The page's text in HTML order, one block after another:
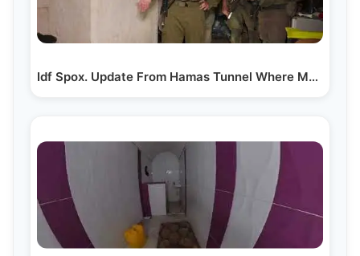
Idf Spox. Update From Hamas Tunnel Where Mohammed…